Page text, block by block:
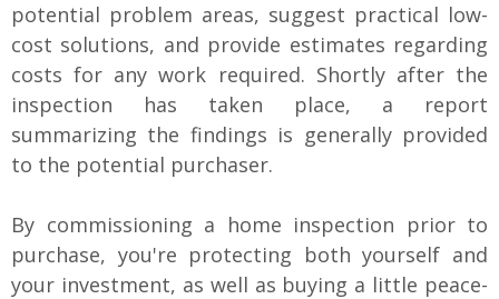
potential problem areas, suggest practical low-
cost solutions, and provide estimates regarding
costs for any work required. Shortly after the
inspection has taken place, a report
summarizing the findings is generally provided
to the potential purchaser.
By commissioning a home inspection prior to
purchase, you're protecting both yourself and
your investment, as well as buying a little peace-